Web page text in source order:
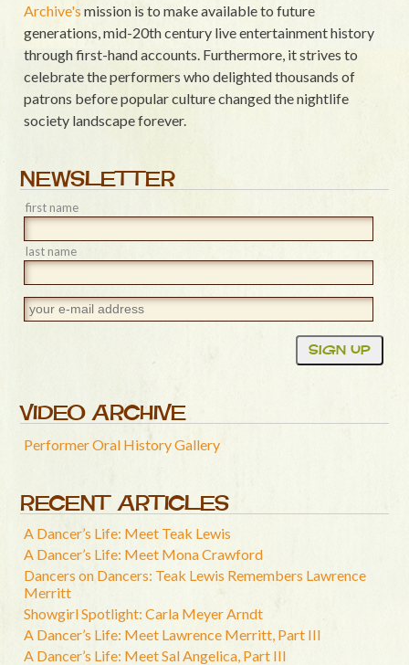
Archive's mission is to make available to future
generations, mid-20th century live entertainment history
through first-hand accounts. Furthermore, it strives to
celebrate the performers who delighted thousands of
patrons before popular culture changed the nightlife
society landscape forever.
NEWSLETTER
first name
last name
VIDEO ARCHIVE
Performer Oral History Gallery
RECENT ARTICLES
A Dancer’s Life: Meet Teak Lewis
A Dancer’s Life: Meet Mona Crawford
Dancers on Dancers: Teak Lewis Remembers Lawrence
Merritt
Showgirl Spotlight: Carla Meyer Arndt
A Dancer’s Life: Meet Lawrence Merritt, Part III
A Dancer’s Life: Meet Sal Angelica, Part III